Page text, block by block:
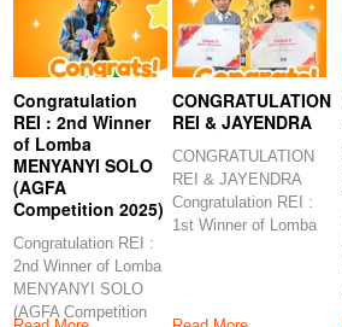
Congratulation
REI : 2nd Winner
of Lomba
MENYANYI SOLO
(AGFA
Competition 2025)
Congratulation REI :
2nd Winner of Lomba
MENYANYI SOLO
(AGFA Competition
CONGRATULATION
REI & JAYENDRA
CONGRATULATION
REI & JAYENDRA
Congratulation REI :
1st Winner of Lomba